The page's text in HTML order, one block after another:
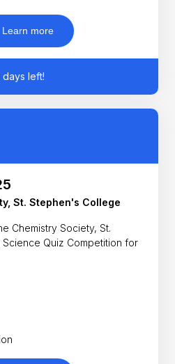
Learn more
days left!
St. Stephen's College
Chemistry Society, St.
Quiz Competition for